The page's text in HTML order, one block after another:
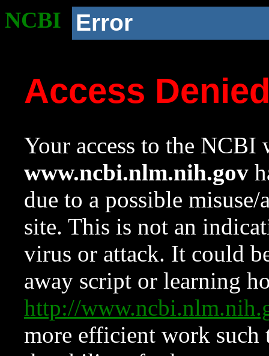
NCBI Error
Access
Your access to the NCBI
www.ncbi.nlm.nih.gov
due to a possible
site. This is not an
virus or attack. It could
away script or learning
http://
more efficient work such